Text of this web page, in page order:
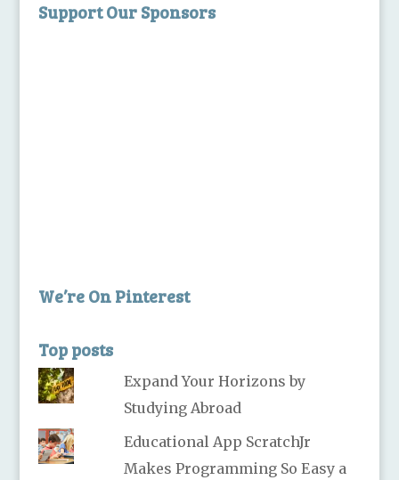
Support Our Sponsors
We’re On Pinterest
Top posts
Expand Your Horizons by
Studying Abroad
Educational App ScratchJr
Makes Programming So Easy a